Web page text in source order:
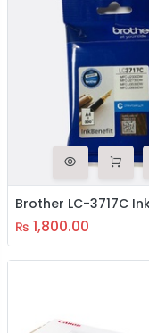
₨ 1,800.00